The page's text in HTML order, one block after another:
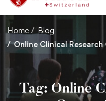
Home
Blog
Online Clinical
Tag: Online